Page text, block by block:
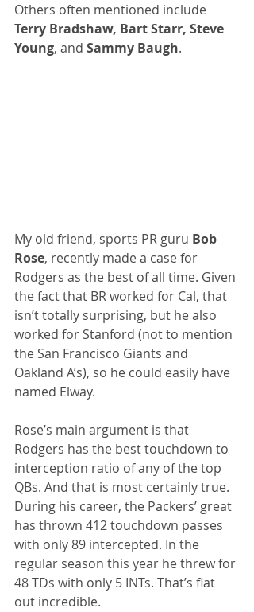
Others often mentioned include
Terry Bradshaw, Bart Starr, Steve
Young, and Sammy Baugh.
My old friend, sports PR guru Bob
Rose, recently made a case for
Rodgers as the best of all time. Given
the fact that BR worked for Cal, that
isn’t totally surprising, but he also
worked for Stanford (not to mention
the San Francisco Giants and
Oakland A’s), so he could easily have
named Elway.
Rose’s main argument is that
Rodgers has the best touchdown to
interception ratio of any of the top
QBs. And that is most certainly true.
During his career, the Packers’ great
has thrown 412 touchdown passes
with only 89 intercepted. In the
regular season this year he threw for
48 TDs with only 5 INTs. That’s flat
out incredible.